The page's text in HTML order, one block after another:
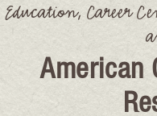
Education, Career
American